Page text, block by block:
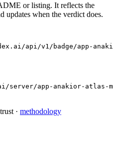
or listing. It reflects the
updates when the verdict does.
api/v1/badge/app-
server/app-anakior-atlas-
· methodology